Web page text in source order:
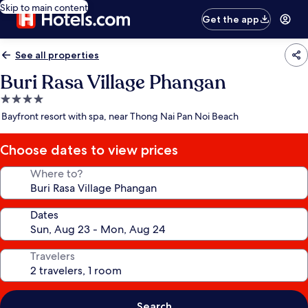
Skip to main content
Get the app
See all properties
Buri Rasa Village Phangan
4.0
star
Bayfront resort with spa, near Thong Nai Pan Noi Beach
Choose dates to view prices
Where to?
Dates
Travelers